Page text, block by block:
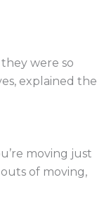
were so
explained the
moving just
of moving,